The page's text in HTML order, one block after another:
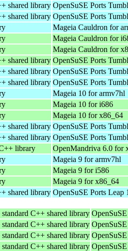
shared library OpenSuSE Ports
shared library OpenSuSE Ports
Mageia Cauldron for
Mageia Cauldron for
Mageia Cauldron for
shared library OpenSuSE Ports
shared library OpenSuSE Ports
shared library OpenSuSE Ports
Mageia 10 for armv7hl
Mageia 10 for i686
Mageia 10 for x86_64
shared library OpenSuSE Ports
shared library OpenSuSE Ports
library OpenMandriva 6.0 for
Mageia 9 for armv7hl
Mageia 9 for i586
Mageia 9 for x86_64
shared library OpenSuSE Ports Leap
standard C++ shared library
standard C++ shared library
standard C++ shared library
standard C++ shared library